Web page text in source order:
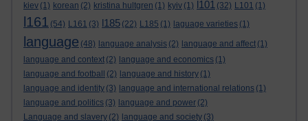
kiev (1) korean (2) kristina hultgren (1) kyiv (1) l101 (32) L101 (1)
l161 (54) L161 (3) l185 (22) L185 (1) laguage varieties (1)
language (48) language analysis (2) language and affect (1)
language and context (2) language and economics (1)
language and football
(2) language and history (1)
language and identity (3) language and international relations (1)
language and politics (3) language and power (2)
Language and slavery (2) language and society (3)